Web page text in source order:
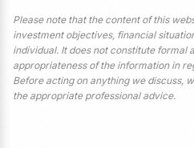
Please note that the content of this
investment objectives, financial
individual. It does not constitute formal
appropriateness of the information in
Before acting on anything we discuss,
the appropriate professional advice.